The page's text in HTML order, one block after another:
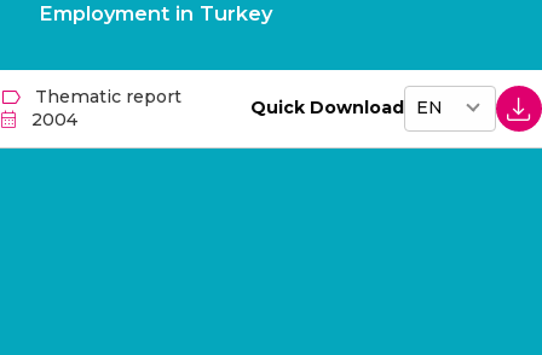
Employment in Turkey
Thematic report
2004
Quick Download